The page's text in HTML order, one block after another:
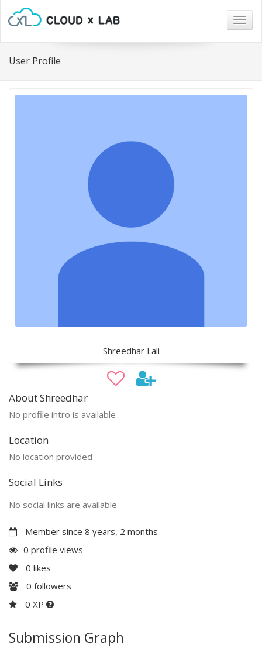
User Profile
Shreedhar Lali
About Shreedhar
No profile intro is available
Location
No location provided
Social Links
No social links are available
Member since 8 years, 2 months
0 profile views
0 likes
0 followers
0 XP
Submission Graph